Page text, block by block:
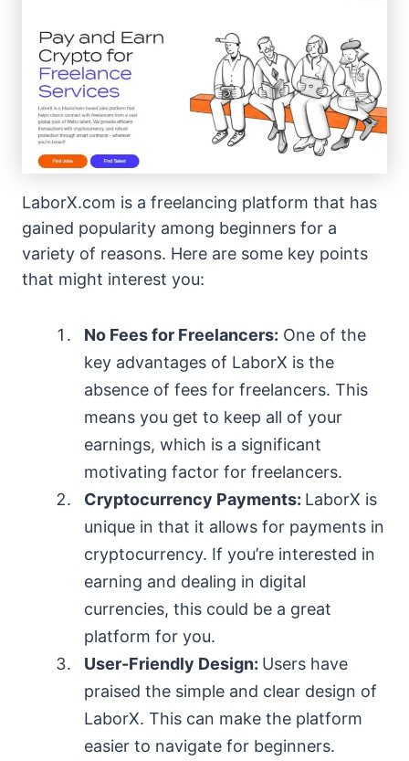
LaborX.com is a freelancing platform that has
gained popularity among beginners for a
variety of reasons. Here are some key points
that might interest you:
No Fees for Freelancers: One of the
key advantages of LaborX is the
absence of fees for freelancers. This
means you get to keep all of your
earnings, which is a significant
motivating factor for freelancers.
Cryptocurrency Payments: LaborX is
unique in that it allows for payments in
cryptocurrency. If you’re interested in
earning and dealing in digital
currencies, this could be a great
platform for you.
User-Friendly Design: Users have
praised the simple and clear design of
LaborX. This can make the platform
easier to navigate for beginners.